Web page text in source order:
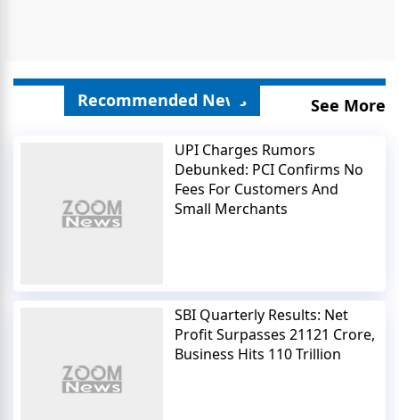
Recommended News See More
UPI Charges Rumors
Debunked: PCI Confirms No
Fees For Customers And
Small Merchants
SBI Quarterly Results: Net
Profit Surpasses 21121 Crore,
Business Hits 110 Trillion